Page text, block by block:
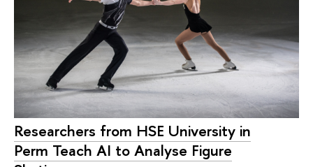
Researchers from HSE University in
Perm Teach AI to Analyse Figure